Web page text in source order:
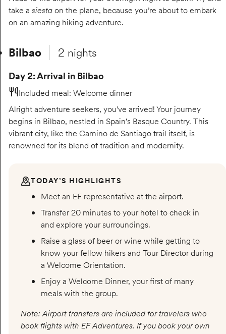
take a siestaon the plane, because you’re about to embark
on an amazing hiking adventure.
Bilbao 2 nights
Day 2: Arrival in Bilbao
Included meal: Welcome dinner
Alright adventure seekers, you’ve arrived! Your journey
begins in Bilbao, nestled in Spain's Basque Country. This
vibrant city, like the Camino de Santiago trail itself, is
renowned for its blend of tradition and modernity.
TODAY’S HIGHLIGHTS
Meet an EF representative at the airport.
Transfer 20 minutes to your hotel to check in
and explore your surroundings.
Raise a glass of beer or wine while getting to
know your fellow hikers and Tour Director during
a Welcome Orientation.
Enjoy a Welcome Dinner, your first of many
meals with the group.
Note: Airport transfers are included for travelers who
book flights with EF Adventures. If you book your own